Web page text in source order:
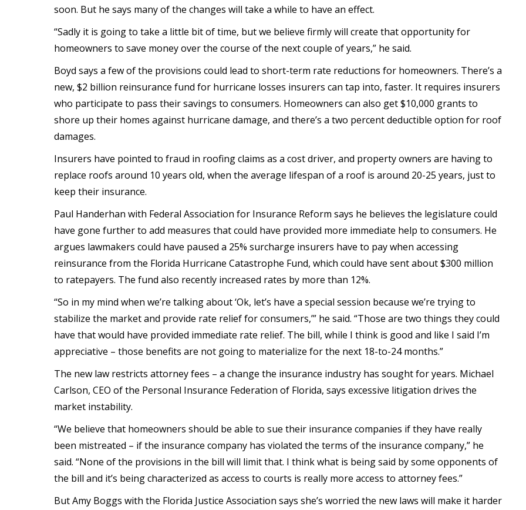
soon. But he says many of the changes will take a while to have an effect.
“Sadly it is going to take a little bit of time, but we believe firmly will create that opportunity for
homeowners to save money over the course of the next couple of years,” he said.
Boyd says a few of the provisions could lead to short-term rate reductions for homeowners. There’s a
new, $2 billion reinsurance fund for hurricane losses insurers can tap into, faster. It requires insurers
who participate to pass their savings to consumers. Homeowners can also get $10,000 grants to
shore up their homes against hurricane damage, and there’s a two percent deductible option for roof
damages.
Insurers have pointed to fraud in roofing claims as a cost driver, and property owners are having to
replace roofs around 10 years old, when the average lifespan of a roof is around 20-25 years, just to
keep their insurance.
Paul Handerhan with Federal Association for Insurance Reform says he believes the legislature could
have gone further to add measures that could have provided more immediate help to consumers. He
argues lawmakers could have paused a 25% surcharge insurers have to pay when accessing
reinsurance from the Florida Hurricane Catastrophe Fund, which could have sent about $300 million
to ratepayers. The fund also recently increased rates by more than 12%.
“So in my mind when we’re talking about ‘Ok, let’s have a special session because we’re trying to
stabilize the market and provide rate relief for consumers,’” he said. “Those are two things they could
have that would have provided immediate rate relief. The bill, while I think is good and like I said I’m
appreciative – those benefits are not going to materialize for the next 18-to-24 months.”
The new law restricts attorney fees – a change the insurance industry has sought for years. Michael
Carlson, CEO of the Personal Insurance Federation of Florida, says excessive litigation drives the
market instability.
“We believe that homeowners should be able to sue their insurance companies if they have really
been mistreated – if the insurance company has violated the terms of the insurance company,” he
said. “None of the provisions in the bill will limit that. I think what is being said by some opponents of
the bill and it’s being characterized as access to courts is really more access to attorney fees.”
But Amy Boggs with the Florida Justice Association says she’s worried the new laws will make it harder